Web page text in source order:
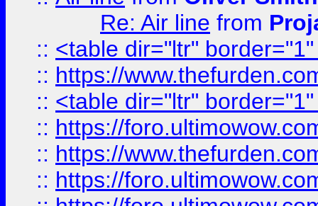
Re: Air line from
:: <table dir="ltr"
:: https://
:: <table dir="ltr"
:: https://
:: https://
:: https://